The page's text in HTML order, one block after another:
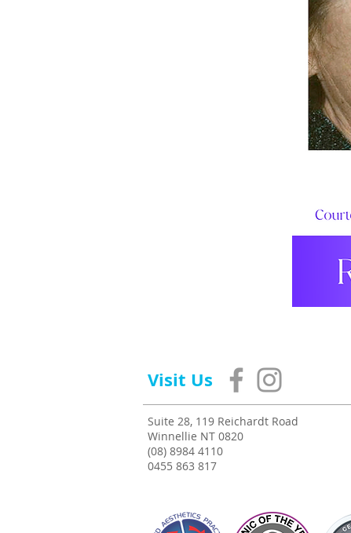
Visit Us
Suite 28, 119 Reichardt Road
Winnellie NT 0820
(08) 8984 4110
0455 863 817